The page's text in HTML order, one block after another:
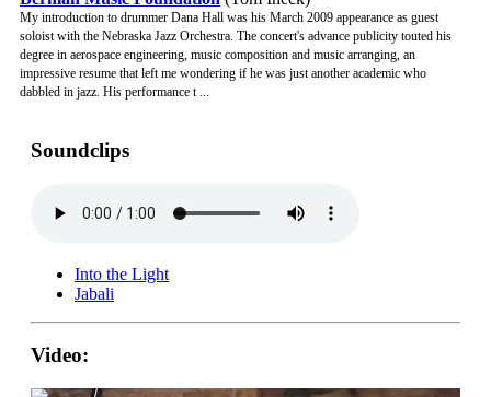
My introduction to drummer Dana Hall was his March 2009 appearance as guest
soloist with the Nebraska Jazz Orchestra. The concert's advance publicity touted his
degree in aerospace engineering, music composition and music arranging, an
impressive resume that left me wondering if he was just another academic who
dabbled in jazz. His performance t ...
Soundclips
Into the Light
Jabali
Video: